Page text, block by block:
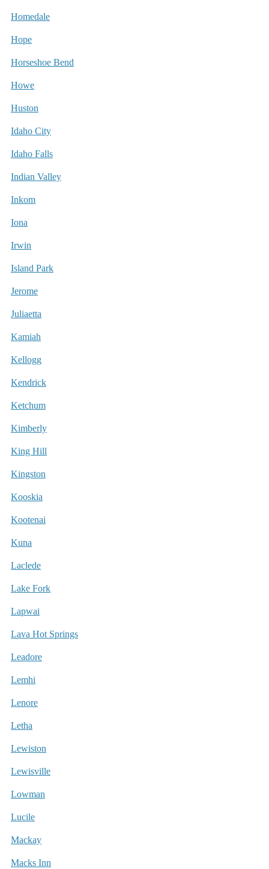
Homedale
Hope
Horseshoe Bend
Howe
Huston
Idaho City
Idaho Falls
Indian Valley
Inkom
Iona
Irwin
Island Park
Jerome
Juliaetta
Kamiah
Kellogg
Kendrick
Ketchum
Kimberly
King Hill
Kingston
Kooskia
Kootenai
Kuna
Laclede
Lake Fork
Lapwai
Lava Hot Springs
Leadore
Lemhi
Lenore
Letha
Lewiston
Lewisville
Lowman
Lucile
Mackay
Macks Inn